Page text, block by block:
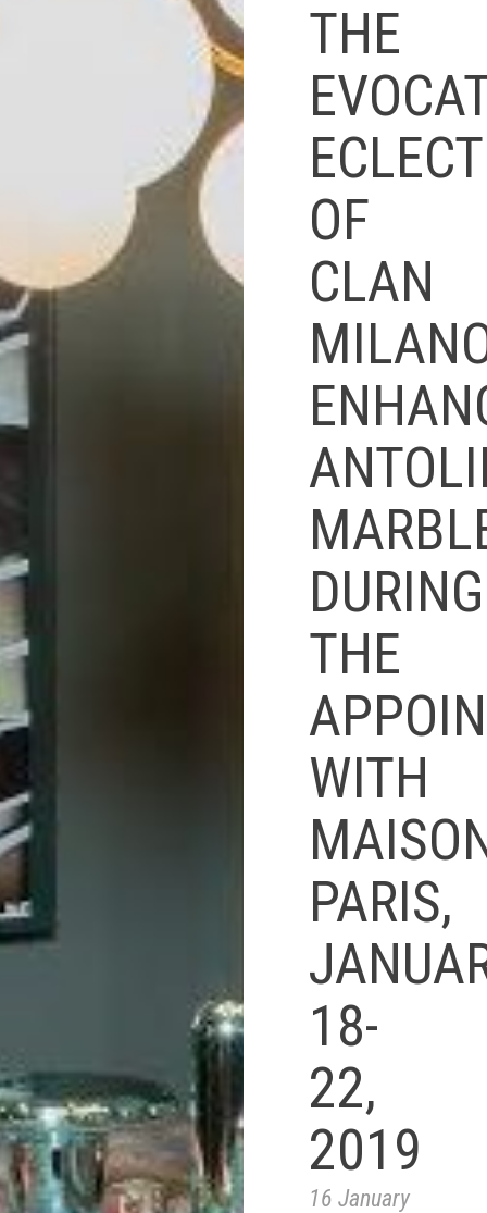
THE
OF
CLAN
DURING
THE
WITH
PARIS,
18-
22,
2019
16 January